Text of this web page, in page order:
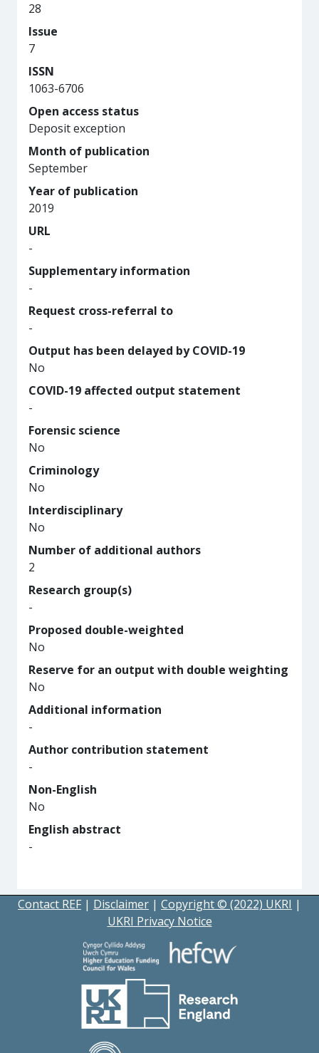
28
Issue
7
ISSN
1063-6706
Open access status
Deposit exception
Month of publication
September
Year of publication
2019
URL
-
Supplementary information
-
Request cross-referral to
-
Output has been delayed by COVID-19
No
COVID-19 affected output statement
-
Forensic science
No
Criminology
No
Interdisciplinary
No
Number of additional authors
2
Research group(s)
-
Proposed double-weighted
No
Reserve for an output with double weighting
No
Additional information
-
Author contribution statement
-
Non-English
No
English abstract
-
Contact REF | Disclaimer | Copyright © (2022) UKRI |
UKRI Privacy Notice